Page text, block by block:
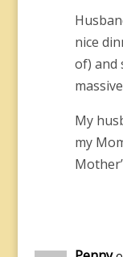
nice
of) and
My
my